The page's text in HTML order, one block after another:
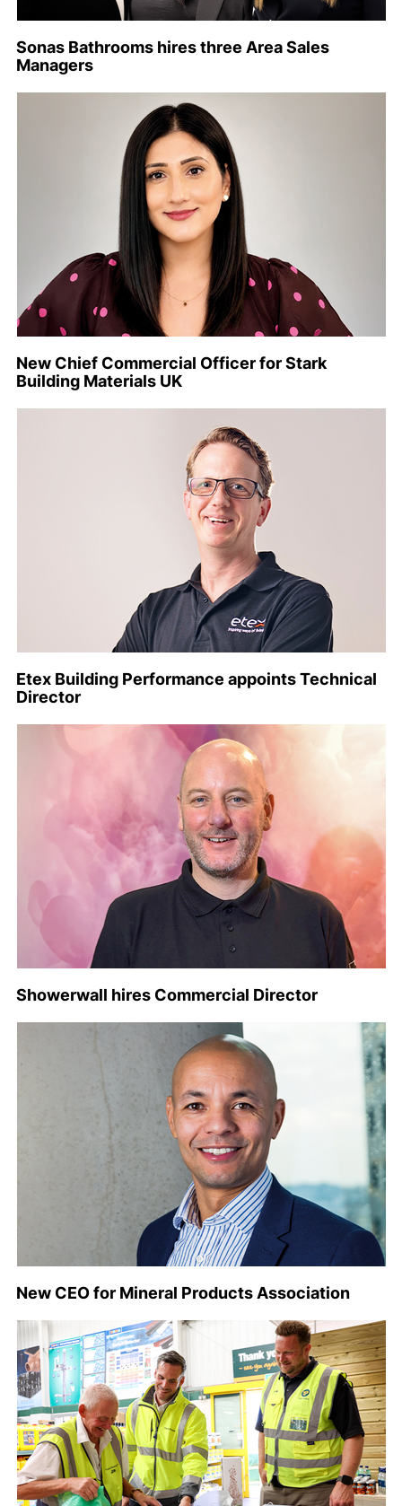
Sonas Bathrooms hires three Area Sales
Managers
New Chief Commercial Officer for Stark
Building Materials UK
Etex Building Performance appoints Technical
Director
Showerwall hires Commercial Director
New CEO for Mineral Products Association